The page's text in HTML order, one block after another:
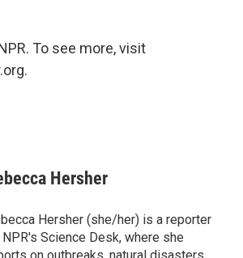
To see more, visit
Hersher
Hersher (she/her) is a reporter
NPR's Science Desk, where she